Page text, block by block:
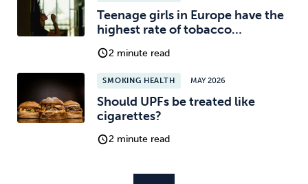
Teenage girls in Europe have the
highest rate of tobacco…
2 minute read
SMOKING HEALTH MAY 2026
Should UPFs be treated like
cigarettes?
2 minute read